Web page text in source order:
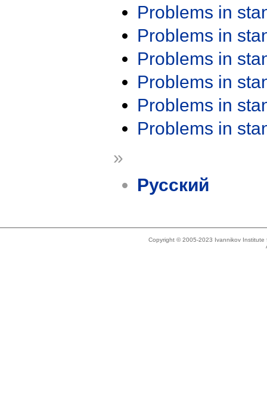
Problems in
Problems in
Problems in
Problems in
Problems in
Problems in
»
Русский
Copyright © 2005-2023 Ivannikov Institute